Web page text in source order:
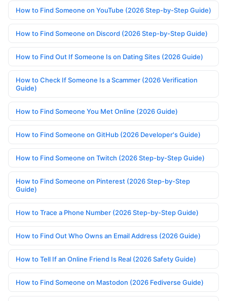
How to Find Someone on YouTube (2026 Step-by-Step Guide)
How to Find Someone on Discord (2026 Step-by-Step Guide)
How to Find Out If Someone Is on Dating Sites (2026 Guide)
How to Check If Someone Is a Scammer (2026 Verification
Guide)
How to Find Someone You Met Online (2026 Guide)
How to Find Someone on GitHub (2026 Developer's Guide)
How to Find Someone on Twitch (2026 Step-by-Step Guide)
How to Find Someone on Pinterest (2026 Step-by-Step
Guide)
How to Trace a Phone Number (2026 Step-by-Step Guide)
How to Find Out Who Owns an Email Address (2026 Guide)
How to Tell If an Online Friend Is Real (2026 Safety Guide)
How to Find Someone on Mastodon (2026 Fediverse Guide)